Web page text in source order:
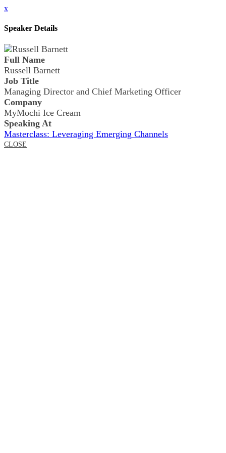
x
Speaker Details
Full Name
Russell Barnett
Job Title
Managing Director and Chief Marketing Officer
Company
MyMochi Ice Cream
Speaking At
Masterclass: Leveraging Emerging Channels
CLOSE